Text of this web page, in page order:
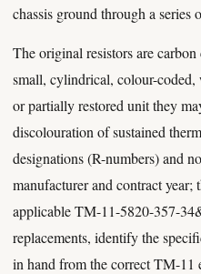
chassis ground through a series
The original resistors are
small, cylindrical, colour-coded,
or partially restored unit they
discolouration of sustained
designations (R-numbers) and
manufacturer and contract year;
applicable TM-11-5820-357-
replacements, identify the
in hand from the correct TM-11